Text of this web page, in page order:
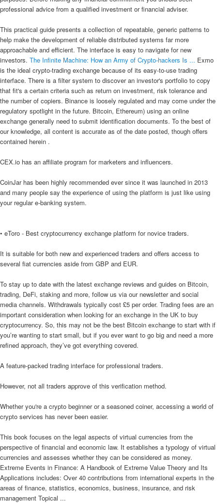
professional advice from a qualified investment or financial adviser.
This practical guide presents a collection of repeatable, generic patterns to
help make the development of reliable distributed systems far more
approachable and efficient. The interface is easy to navigate for new
investors. The Infinite Machine: How an Army of Crypto-hackers Is ... Exmo
is the ideal crypto-trading exchange because of its easy-to-use trading
interface. There is a filter system to discover an investor's portfolio to copy
that fit's a certain criteria such as return on investment, risk tolerance and
the number of copiers. Binance is loosely regulated and may come under the
regulatory spotlight in the future. Bitcoin, Ethereum) using an online
exchange generally need to submit identification documents. To the best of
our knowledge, all content is accurate as of the date posted, though offers
contained herein .
CEX.io has an affiliate program for marketers and influencers.
CoinJar has been highly recommended ever since it was launched in 2013
and many people say the experience of using the platform is just like using
your regular e-banking system.
• eToro - Best cryptocurrency exchange platform for novice traders.
It is suitable for both new and experienced traders and offers access to
several fiat currencies aside from GBP and EUR.
To stay up to date with the latest exchange reviews and guides on Bitcoin,
trading, DeFi, staking and more, follow us via our newsletter and social
media channels. Withdrawals typically cost £5 per order. Trading fees are an
important consideration when looking for an exchange in the UK to buy
cryptocurrency. So, this may not be the best Bitcoin exchange to start with if
you’re wanting to start small, but if you ever want to go big and need a more
refined approach, they’ve got everything covered.
A feature-packed trading interface for professional traders.
However, not all traders approve of this verification method.
Whether you're a crypto beginner or a seasoned coiner, accessing a world of
crypto services has never been easier.
This book focuses on the legal aspects of virtual currencies from the
perspective of financial and economic law. It establishes a typology of virtual
currencies and assesses whether they can be considered as money.
Extreme Events in Finance: A Handbook of Extreme Value Theory and Its
Applications includes: Over 40 contributions from international experts in the
areas of finance, statistics, economics, business, insurance, and risk
management Topical ...